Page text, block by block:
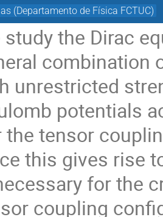
(Departamento de Física FCTUC)
study the Dirac
combination
unrestricted
potentials
the tensor
this gives rise
for the
coupling